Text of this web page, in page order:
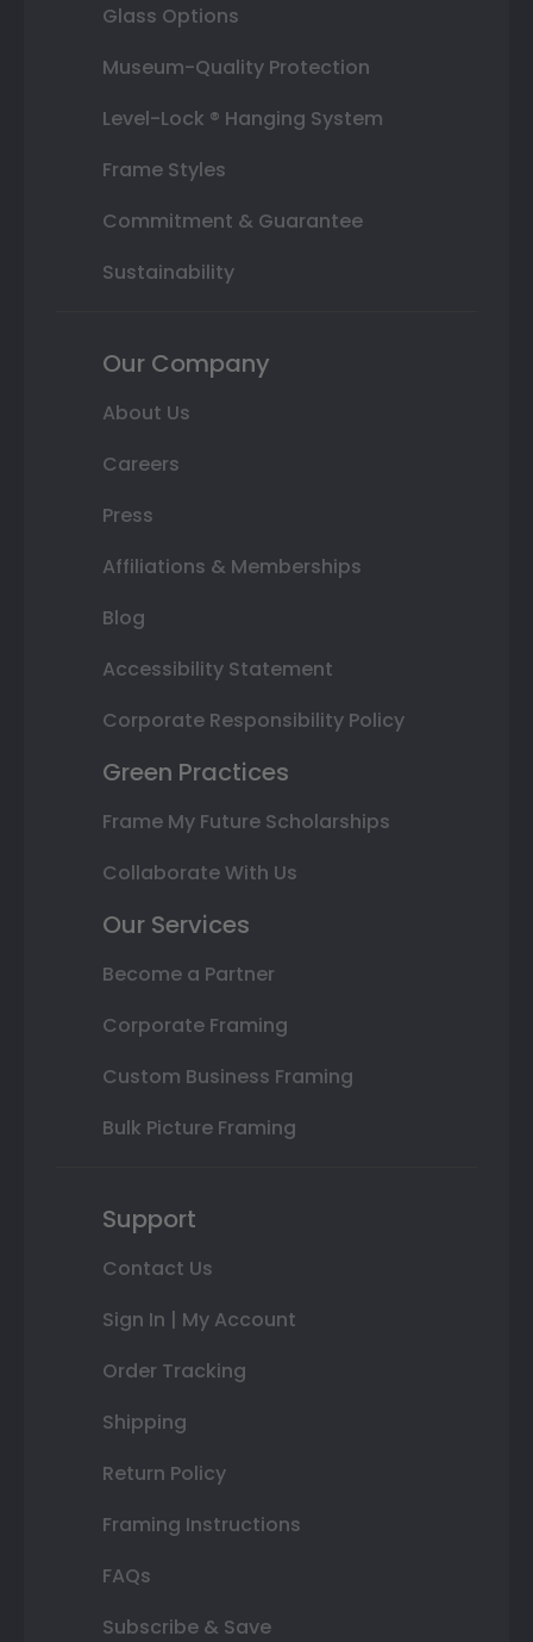
Glass Options
Museum-Quality Protection
Level-Lock ® Hanging System
Frame Styles
Commitment & Guarantee
Sustainability
Our Company
About Us
Careers
Press
Affiliations & Memberships
Blog
Accessibility Statement
Corporate Responsibility Policy
Green Practices
Frame My Future Scholarships
Collaborate With Us
Our Services
Become a Partner
Corporate Framing
Custom Business Framing
Bulk Picture Framing
Support
Contact Us
Sign In | My Account
Order Tracking
Shipping
Return Policy
Framing Instructions
FAQs
Subscribe & Save